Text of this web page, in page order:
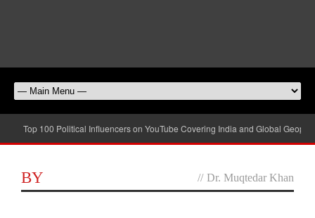
Top 100 Political Influencers on YouTube Covering India and Global
BY // Dr. Muqtedar Khan